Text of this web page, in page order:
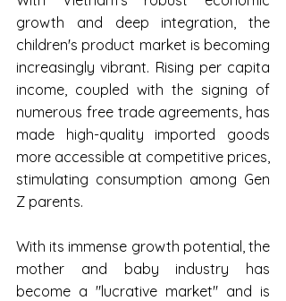
growth and deep integration, the
children's product market is becoming
increasingly vibrant. Rising per capita
income, coupled with the signing of
numerous free trade agreements, has
made high-quality imported goods
more accessible at competitive prices,
stimulating consumption among Gen
Z parents.
With its immense growth potential, the
mother and baby industry has
become a "lucrative market" and is